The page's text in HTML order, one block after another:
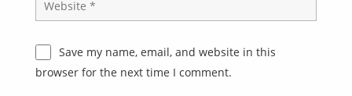
Save my name, email, and website in this
browser for the next time I comment.